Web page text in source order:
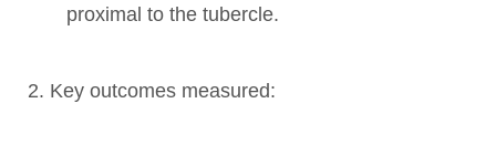
proximal to the tubercle.
Key outcomes measured: